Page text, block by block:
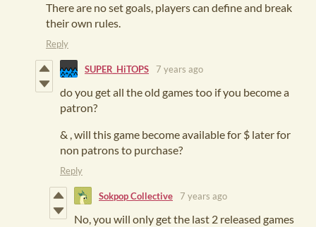
There are no set goals, players can define and break
their own rules.
Reply
SUPER_HiTOPS 7 years ago
do you get all the old games too if you become a
patron?
& , will this game become available for $ later for
non patrons to purchase?
Reply
Sokpop Collective 7 years ago
No, you will only get the last 2 released games